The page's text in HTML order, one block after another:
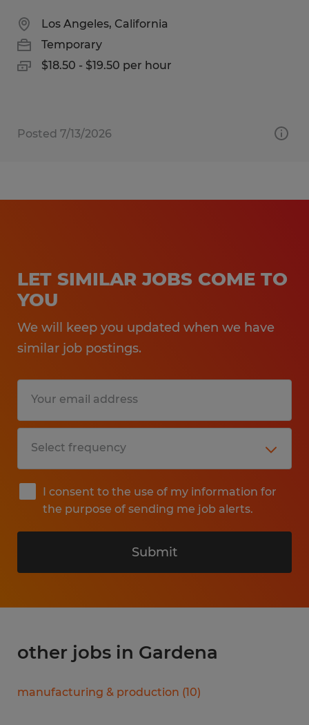
Los Angeles, California
Temporary
$18.50 - $19.50 per hour
Posted 7/13/2026
LET SIMILAR JOBS COME TO
YOU
We will keep you updated when we have
similar job postings.
I consent to the use of my information for
the purpose of sending me job alerts.
Submit
other jobs in Gardena
manufacturing & production (10)